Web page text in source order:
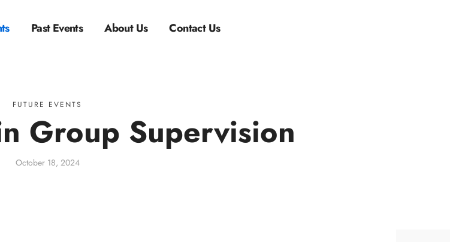
Past Events About Us Contact Us
FUTURE EVENTS
Group Supervision
October 18, 2024